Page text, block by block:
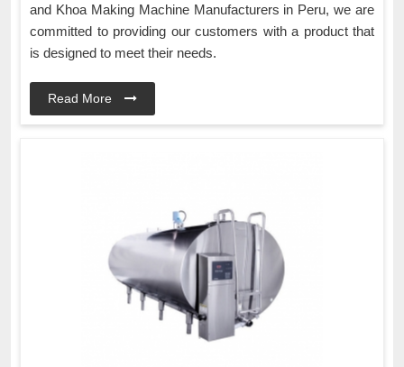
and Khoa Making Machine Manufacturers in Peru, we are
committed to providing our customers with a product that
is designed to meet their needs.
Read More